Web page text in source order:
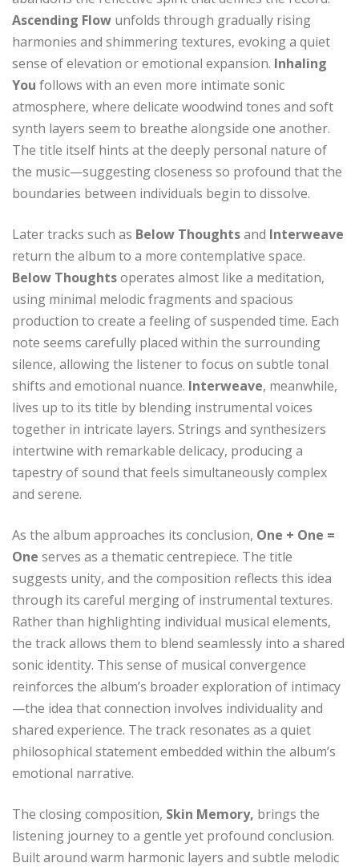
Ascending Flow unfolds through gradually rising
harmonies and shimmering textures, evoking a quiet
sense of elevation or emotional expansion. Inhaling
You follows with an even more intimate sonic
atmosphere, where delicate woodwind tones and soft
synth layers seem to breathe alongside one another.
The title itself hints at the deeply personal nature of
the music—suggesting closeness so profound that the
boundaries between individuals begin to dissolve.
Later tracks such as Below Thoughtsand Interweave
return the album to a more contemplative space.
Below Thoughtsoperates almost like a meditation,
using minimal melodic fragments and spacious
production to create a feeling of suspended time. Each
note seems carefully placed within the surrounding
silence, allowing the listener to focus on subtle tonal
shifts and emotional nuance. Interweave, meanwhile,
lives up to its title by blending instrumental voices
together in intricate layers. Strings and synthesizers
intertwine with remarkable delicacy, producing a
tapestry of sound that feels simultaneously complex
and serene.
As the album approaches its conclusion, One + One =
One serves as a thematic centrepiece. The title
suggests unity, and the composition reflects this idea
through its careful merging of instrumental textures.
Rather than highlighting individual musical elements,
the track allows them to blend seamlessly into a shared
sonic identity. This sense of musical convergence
reinforces the album’s broader exploration of intimacy
—the idea that connection involves individuality and
shared experience. The track resonates as a quiet
philosophical statement embedded within the album’s
emotional narrative.
The closing composition, Skin Memory, brings the
listening journey to a gentle yet profound conclusion.
Built around warm harmonic layers and subtle melodic